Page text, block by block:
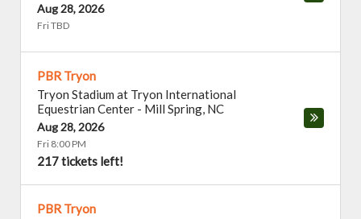
Aug 28, 2026
Fri TBD
PBR Tryon
Tryon Stadium at Tryon International
Equestrian Center - Mill Spring, NC
Aug 28, 2026
Fri 8:00 PM
217 tickets left!
PBR Tryon